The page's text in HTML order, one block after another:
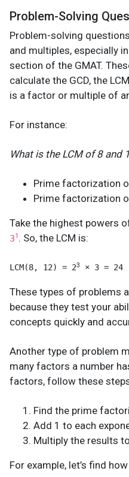
Problem-Solving
Problem-solving
and multiples, especially
section of the GMAT.
calculate the GCD, the
is a factor or multiple of
For instance:
What is the LCM of 8 and
Prime factorization
Prime factorization
Take the highest powers
31 . So, the LCM is:
LCM(8, 12) = 23 × 3 = 24
These types of problems
because they test your
concepts quickly and
Another type of problem
many factors a number
factors, follow these
Find the prime
Add 1 to each
Multiply the results
For example, let’s find